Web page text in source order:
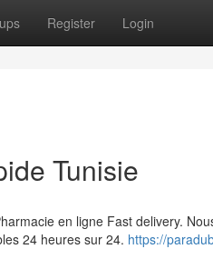
Register Login
Tunisie
en ligne Fast delivery.
24 heures sur 24. https://